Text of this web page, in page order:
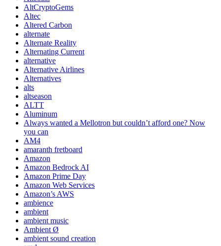
AltCryptoGems
Altec
Altered Carbon
alternate
Alternate Reality
Alternating Current
alternative
Alternative Airlines
Alternatives
alts
altseason
ALTT
Aluminum
Always wanted a Mellotron but couldn’t afford one? Now
you can
AM4
amaranth fretboard
Amazon
Amazon Bedrock AI
Amazon Prime Day
Amazon Web Services
Amazon’s AWS
ambience
ambient
ambient music
Ambient Ø
ambient sound creation